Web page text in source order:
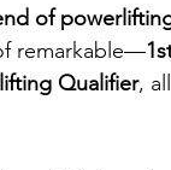
of
remarkable—
Qualifier,